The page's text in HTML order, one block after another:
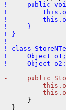
!     public void
!
!
!     }
! }
!
! class
!     Object o1;
!     Object o2;
-
-     public
-
-
      }